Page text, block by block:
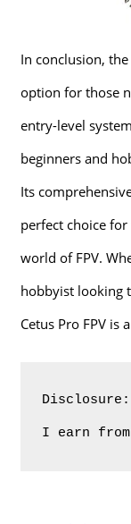
In conclusion,
option for those
entry-level
beginners and
Its
perfect choice
world of FPV.
hobbyist looking
Cetus Pro FPV is
I earn